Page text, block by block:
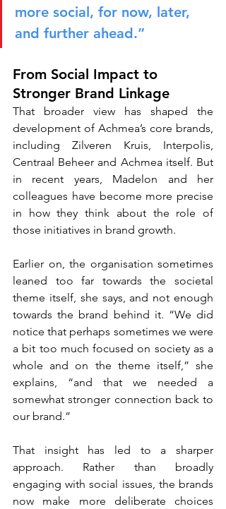
more social, for now, later,
and further ahead.”
From Social Impact to
Stronger Brand Linkage
That broader view has shaped the
development of Achmea’s core brands,
including Zilveren Kruis, Interpolis,
Centraal Beheer and Achmea itself. But
in recent years, Madelon and her
colleagues have become more precise
in how they think about the role of
those initiatives in brand growth.
Earlier on, the organisation sometimes
leaned too far towards the societal
theme itself, she says, and not enough
towards the brand behind it. “We did
notice that perhaps sometimes we were
a bit too much focused on society as a
whole and on the theme itself,” she
explains, “and that we needed a
somewhat stronger connection back to
our brand.”
That insight has led to a sharper
approach. Rather than broadly
engaging with social issues, the brands
now make more deliberate choices